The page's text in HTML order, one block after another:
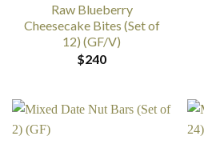
Raw Blueberry
Cheesecake Bites (Set of
12) (GF/V)
$240